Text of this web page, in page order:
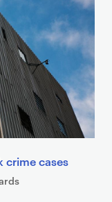
crime cases